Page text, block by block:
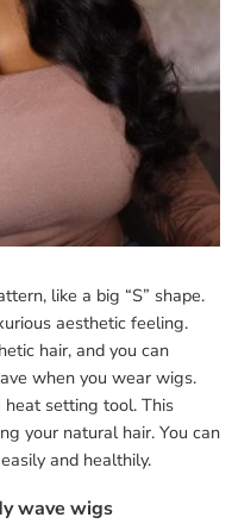
like a big “S” shape.
aesthetic feeling.
hair, and you can
when you wear wigs.
heat setting tool. This
your natural hair. You can
and healthily.
wave wigs